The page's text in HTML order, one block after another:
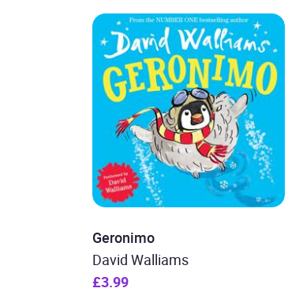
Geronimo
David Walliams
£3.99